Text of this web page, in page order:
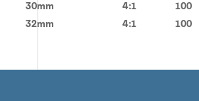
30mm
4:1 100
32mm
4:1 100